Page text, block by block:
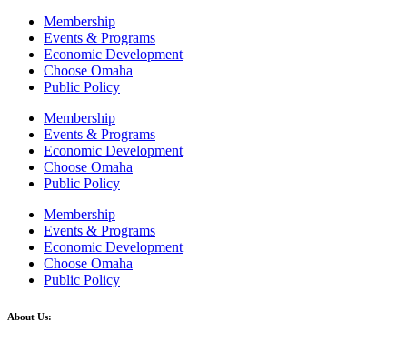
Membership
Events & Programs
Economic Development
Choose Omaha
Public Policy
Membership
Events & Programs
Economic Development
Choose Omaha
Public Policy
Membership
Events & Programs
Economic Development
Choose Omaha
Public Policy
About Us: